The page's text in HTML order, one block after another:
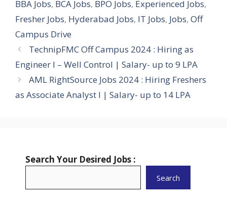
BBA Jobs, BCA Jobs, BPO Jobs, Experienced Jobs,
Fresher Jobs, Hyderabad Jobs, IT Jobs, Jobs, Off
Campus Drive
TechnipFMC Off Campus 2024 : Hiring as
Engineer I – Well Control | Salary- up to 9 LPA
AML RightSource Jobs 2024 : Hiring Freshers
as Associate Analyst I | Salary- up to 14 LPA
Search Your Desired Jobs :
Search